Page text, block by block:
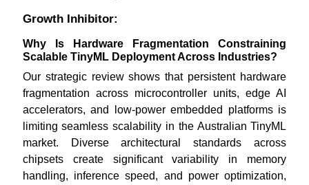
Growth Inhibitor:
Why Is Hardware Fragmentation Constraining
Scalable TinyML Deployment Across Industries?
Our strategic review shows that persistent hardware
fragmentation across microcontroller units, edge AI
accelerators, and low-power embedded platforms is
limiting seamless scalability in the Australian TinyML
market. Diverse architectural standards across
chipsets create significant variability in memory
handling, inference speed, and power optimization,